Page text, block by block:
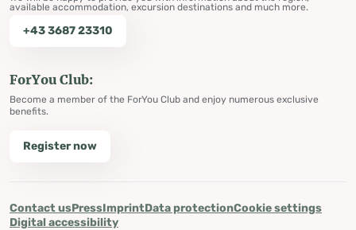
available accommodation, excursion destinations and much more.
+43 3687 23310
ForYou Club:
Become a member of the ForYou Club and enjoy numerous exclusive
benefits.
Register now
Contact usPressImprintData protectionCookie settings
Digital accessibility